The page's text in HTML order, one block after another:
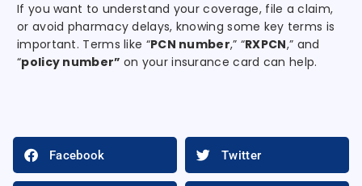
If you want to understand your coverage, file a claim,
or avoid pharmacy delays, knowing some key terms is
important. Terms like “PCN number,” “RXPCN,” and
“policy number” on your insurance card can help.
Facebook Twitter